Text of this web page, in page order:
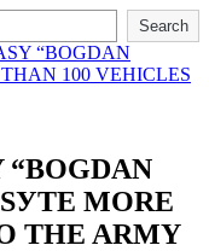
Search
“BOGDAN
100 VEHICLES
“BOGDAN
MORE
THE ARMY